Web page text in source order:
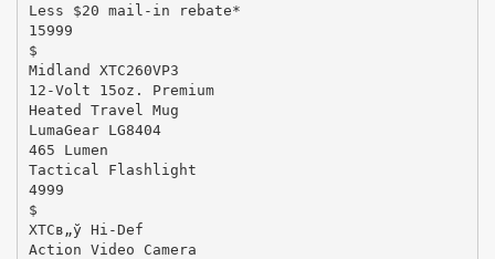
Less $20 mail-in rebate*
15999
$
Midland XTC260VP3
12-Volt 15oz. Premium
Heated Travel Mug
LumaGear LG8404
465 Lumen
Tactical Flashlight
4999
$
XTCв„ў Hi-Def
Action Video Camera